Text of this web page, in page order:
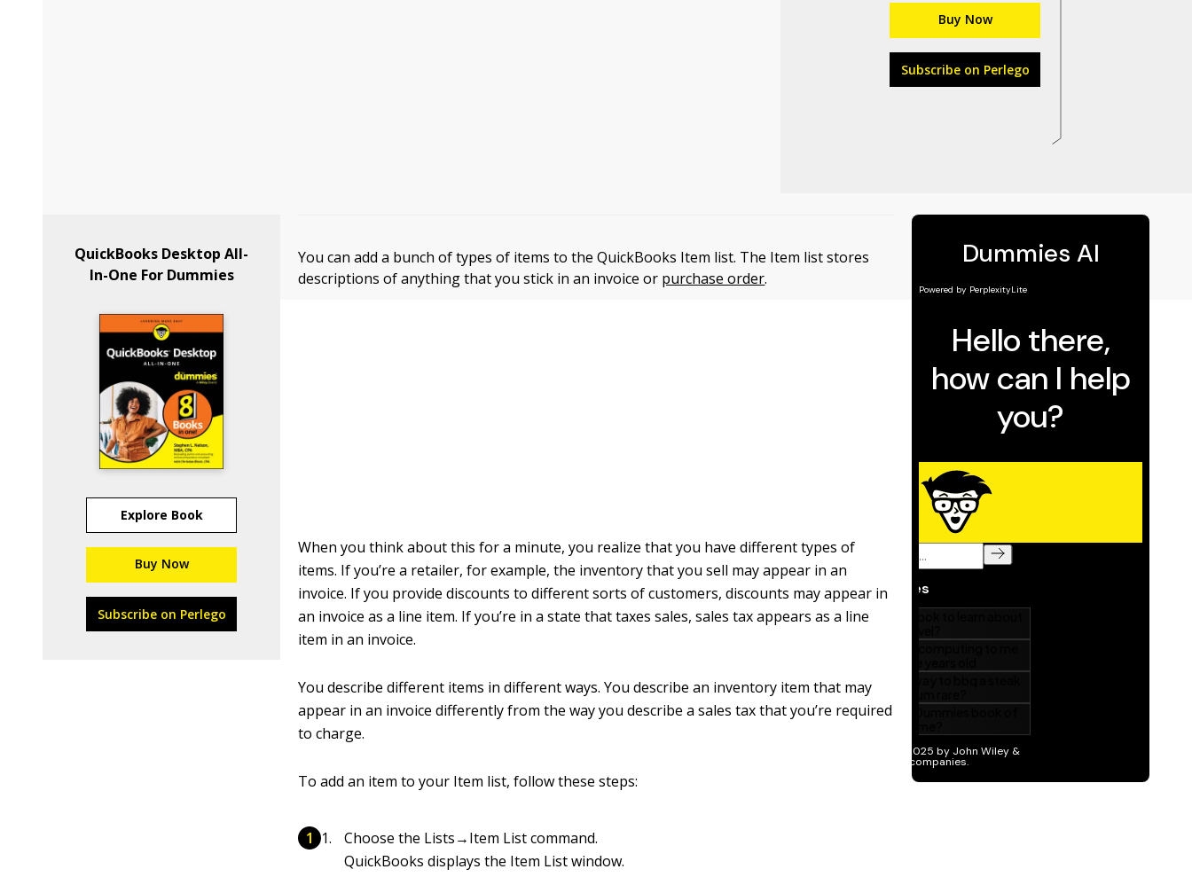
Buy Now
Subscribe on Perlego
QuickBooks Desktop All-
In-One For Dummies
Explore Book
Buy Now
Subscribe on Perlego
You can add a bunch of types of items to the QuickBooks Item list. The Item list stores
descriptions of anything that you stick in an invoice or purchase order.
When you think about this for a minute, you realize that you have different types of
items. If you’re a retailer, for example, the inventory that you sell may appear in an
invoice. If you provide discounts to different sorts of customers, discounts may appear in
an invoice as a line item. If you’re in a state that taxes sales, sales tax appears as a line
item in an invoice.
You describe different items in different ways. You describe an inventory item that may
appear in an invoice differently from the way you describe a sales tax that you’re required
to charge.
To add an item to your Item list, follow these steps:
Choose the Lists→Item List command.
QuickBooks displays the Item List window.